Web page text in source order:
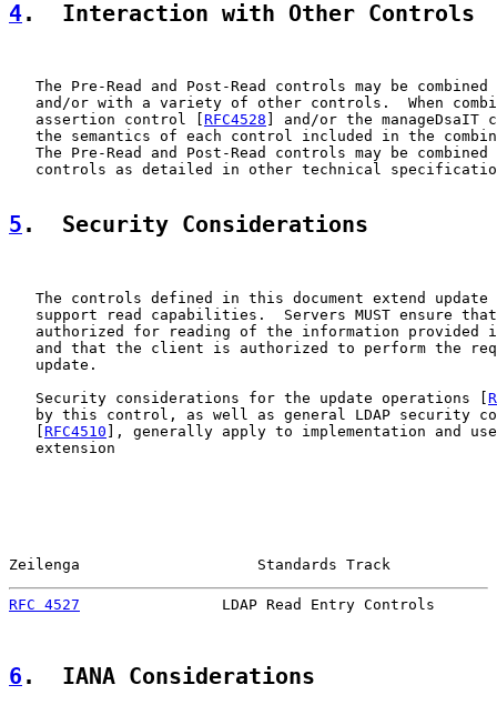
4.  Interaction with Other Controls
The Pre-Read and Post-Read controls may be combined
and/or with a variety of other controls.  When
   assertion control [
RFC4528 ] and/or the
the semantics of each control included in the
The Pre-Read and Post-Read controls may be combined
controls as detailed in other technical
5 .  Security Considerations
The controls defined in this document extend update
support read capabilities.  Servers MUST ensure
authorized for reading of the information provided
and that the client is authorized to perform the
   update.
   Security considerations for the update operations [
by this control, as well as general LDAP security
   [
RFC4510 ], generally apply to implementation and
   extension
Zeilenga                    Standards Track
RFC 4527
LDAP Read Entry Controls
6 .  IANA Considerations